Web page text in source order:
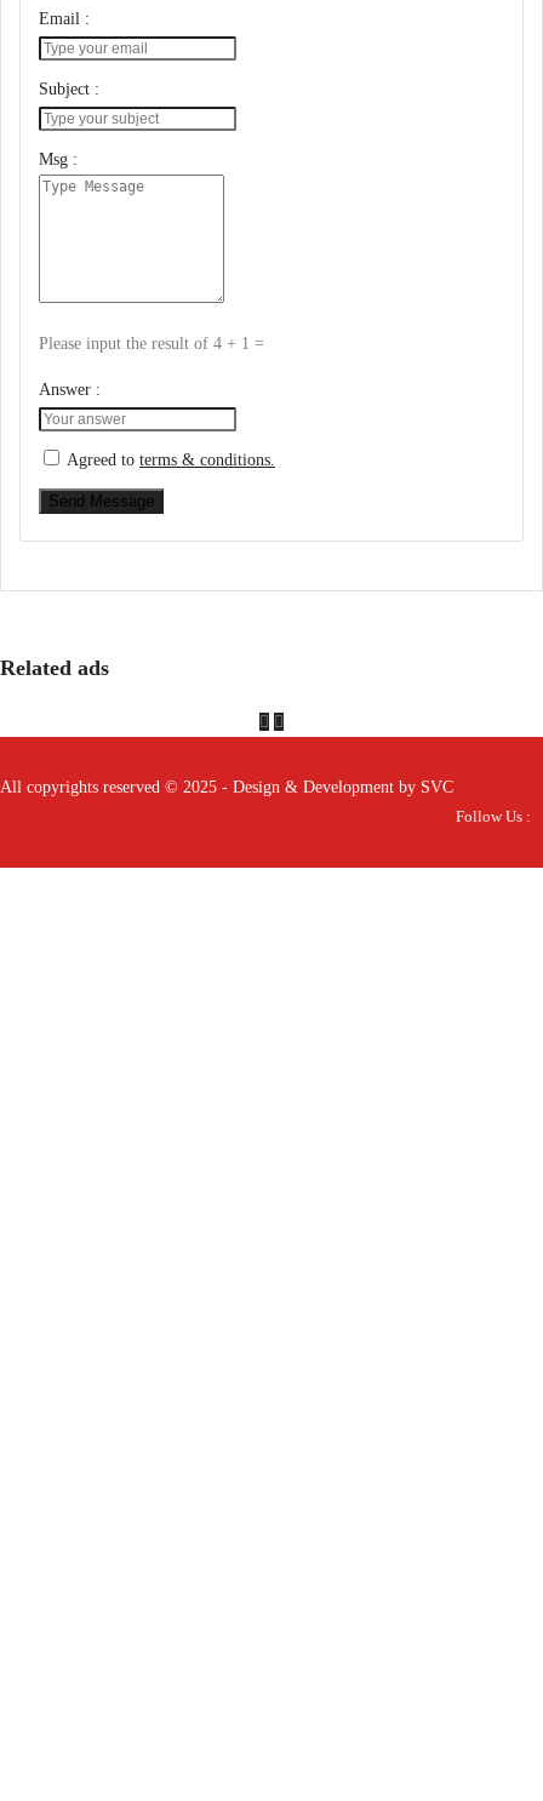
Email :
Subject :
Msg :
Please input the result of 4 + 1 =
Answer :
Agreed to terms & conditions.
Send Message
Related ads
All copyrights reserved © 2025 - Design & Development by SVC
Follow Us :